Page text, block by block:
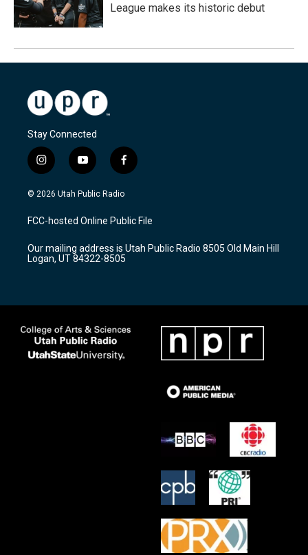
League makes its historic debut
Stay Connected
i
n
s
a
g
a
m
y
o
u
u
b
f
a
c
b
o
k
© 2026 Utah Public Radio
FCC-hosted Online Public File
Our mailing address is Utah Public Radio 8505 Old Main Hill
Logan, UT 84322-8505